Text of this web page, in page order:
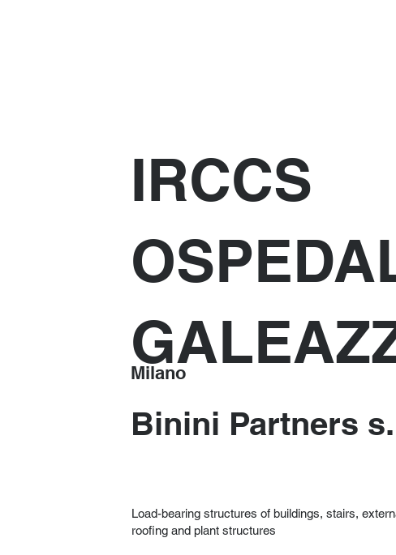
IRCCS
Milano
Load-bearing structures of buildings, stairs,
roofing and plant structures
Binini Partners